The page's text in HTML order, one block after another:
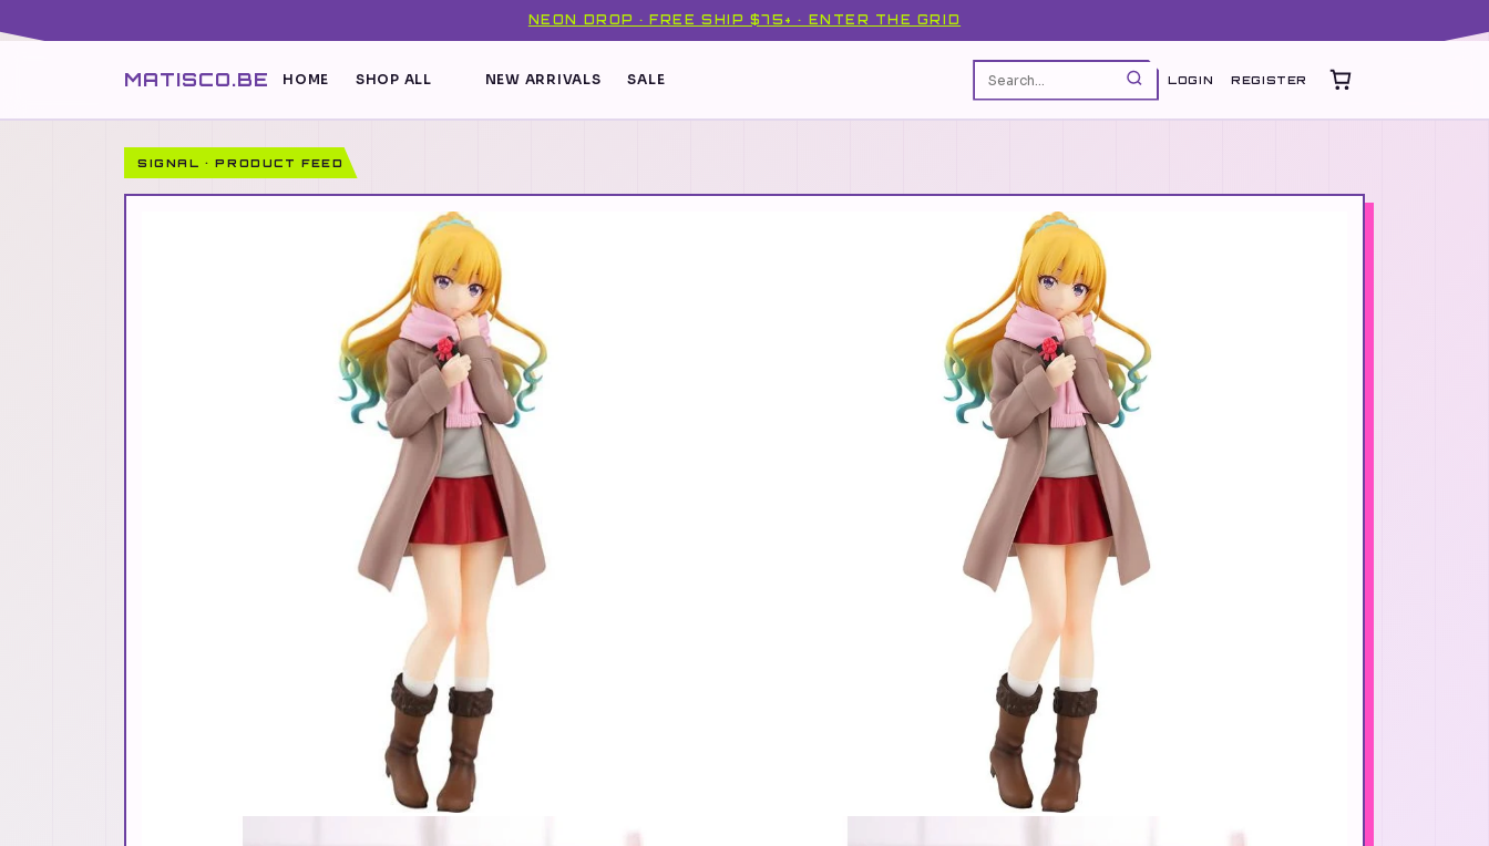
NEON DROP · FREE SHIP $75+ · ENTER THE GRID
MATISCO.BE HOME SHOP ALL NEW ARRIVALS SALE LOGIN REGISTER
SIGNAL · PRODUCT FEED